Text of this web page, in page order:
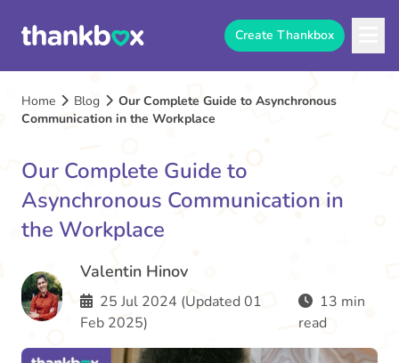
Create Thankbox
Home Blog
Our Complete Guide to Asynchronous
Communication in the Workplace
Our Complete Guide to
Asynchronous Communication in
the Workplace
Valentin Hinov
25 Jul 2024 (Updated 01
Feb 2025)
13 min
read